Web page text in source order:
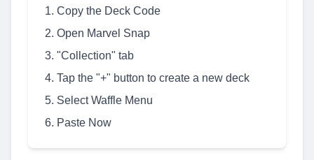
Copy the Deck Code
Open Marvel Snap
"Collection" tab
Tap the "+" button to create a new deck
Select Waffle Menu
Paste Now